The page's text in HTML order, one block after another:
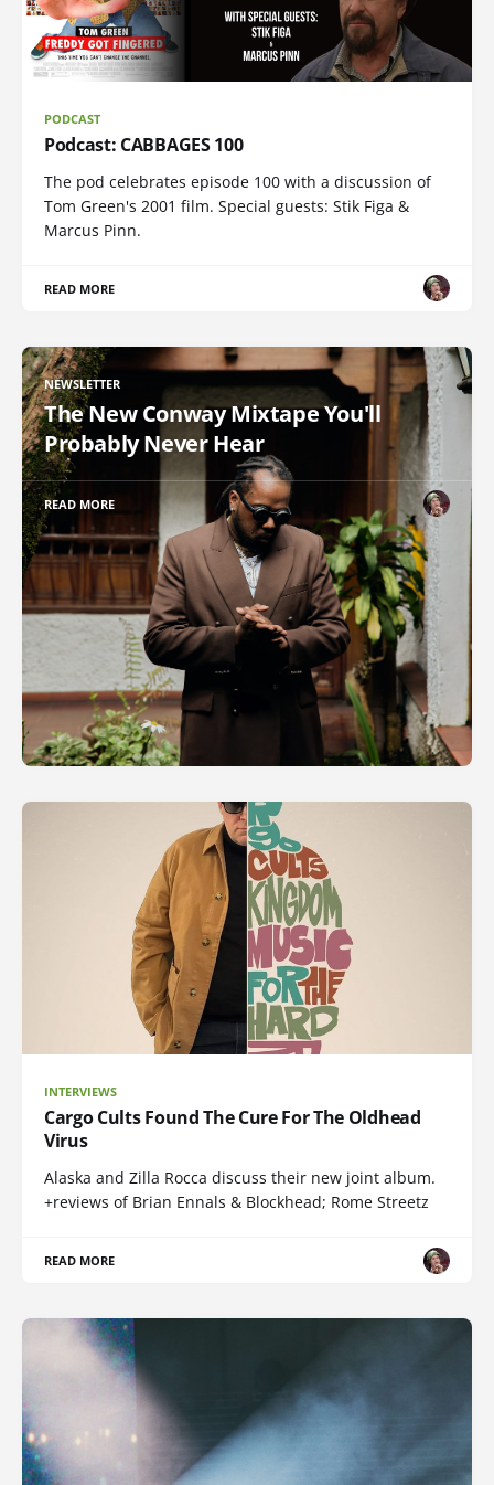
PODCAST
Podcast: CABBAGES 100
The pod celebrates episode 100 with a discussion of
Tom Green's 2001 film. Special guests: Stik Figa &
Marcus Pinn.
READ MORE
NEWSLETTER
The New Conway Mixtape You'll
Probably Never Hear
READ MORE
INTERVIEWS
Cargo Cults Found The Cure For The Oldhead
Virus
Alaska and Zilla Rocca discuss their new joint album.
+reviews of Brian Ennals & Blockhead; Rome Streetz
READ MORE